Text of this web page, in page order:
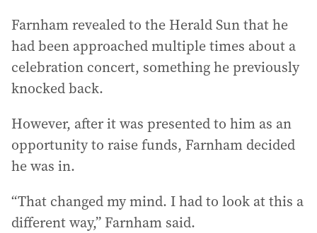
Farnham revealed to the Herald Sun that he
had been approached multiple times about a
celebration concert, something he previously
knocked back.
However, after it was presented to him as an
opportunity to raise funds, Farnham decided
he was in.
“That changed my mind. I had to look at this a
different way,” Farnham said.